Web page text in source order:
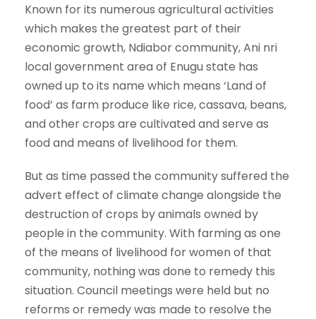
Known for its numerous agricultural activities
which makes the greatest part of their
economic growth, Ndiabor community, Ani nri
local government area of Enugu state has
owned up to its name which means ‘Land of
food’ as farm produce like rice, cassava, beans,
and other crops are cultivated and serve as
food and means of livelihood for them.
But as time passed the community suffered the
advert effect of climate change alongside the
destruction of crops by animals owned by
people in the community. With farming as one
of the means of livelihood for women of that
community, nothing was done to remedy this
situation. Council meetings were held but no
reforms or remedy was made to resolve the